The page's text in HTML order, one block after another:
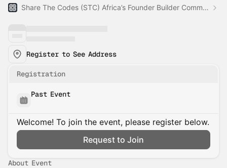
Share The Codes (STC) Africa’s Founder Builder Community
Register to See Address
Registration
Past Event
Welcome! To join the event, please register below.
Request to Join
About Event